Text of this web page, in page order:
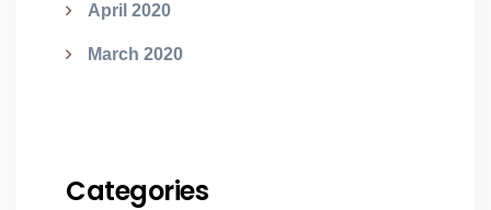
April 2020
March 2020
Categories